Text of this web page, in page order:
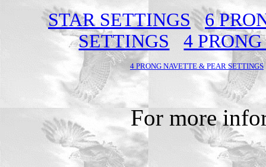
STAR SETTINGS
6
SETTINGS
4
4 PRONG NAVETTE & PEAR SETTINGS
For more